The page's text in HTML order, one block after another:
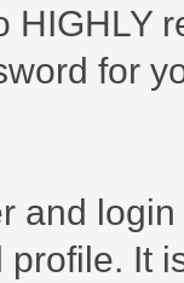
HIGHLY
for
and
It